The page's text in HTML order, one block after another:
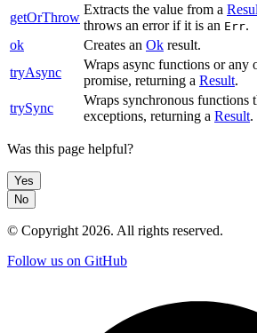
getOrThrow
Extracts the value from a
throws an error if it is an Err.
ok
Creates an Ok result.
tryAsync
Wraps async functions or any
promise, returning a Result.
trySync
Wraps synchronous functions
exceptions, returning a Result.
Was this page helpful?
Yes
No
© Copyright 2026. All rights reserved.
Follow us on GitHub